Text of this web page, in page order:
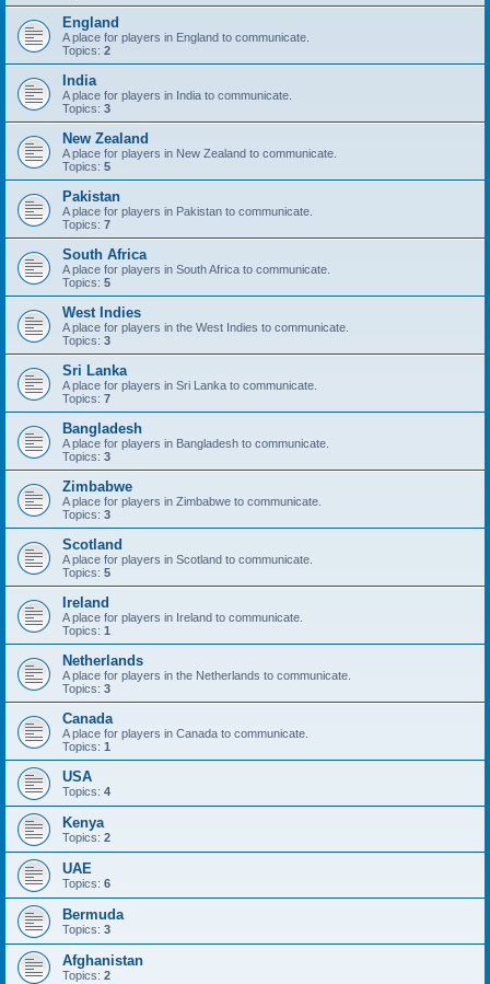
England
A place for players in England to communicate.
Topics: 2
India
A place for players in India to communicate.
Topics: 3
New Zealand
A place for players in New Zealand to communicate.
Topics: 5
Pakistan
A place for players in Pakistan to communicate.
Topics: 7
South Africa
A place for players in South Africa to communicate.
Topics: 5
West Indies
A place for players in the West Indies to communicate.
Topics: 3
Sri Lanka
A place for players in Sri Lanka to communicate.
Topics: 7
Bangladesh
A place for players in Bangladesh to communicate.
Topics: 3
Zimbabwe
A place for players in Zimbabwe to communicate.
Topics: 3
Scotland
A place for players in Scotland to communicate.
Topics: 5
Ireland
A place for players in Ireland to communicate.
Topics: 1
Netherlands
A place for players in the Netherlands to communicate.
Topics: 3
Canada
A place for players in Canada to communicate.
Topics: 1
USA
Topics: 4
Kenya
Topics: 2
UAE
Topics: 6
Bermuda
Topics: 3
Afghanistan
Topics: 2